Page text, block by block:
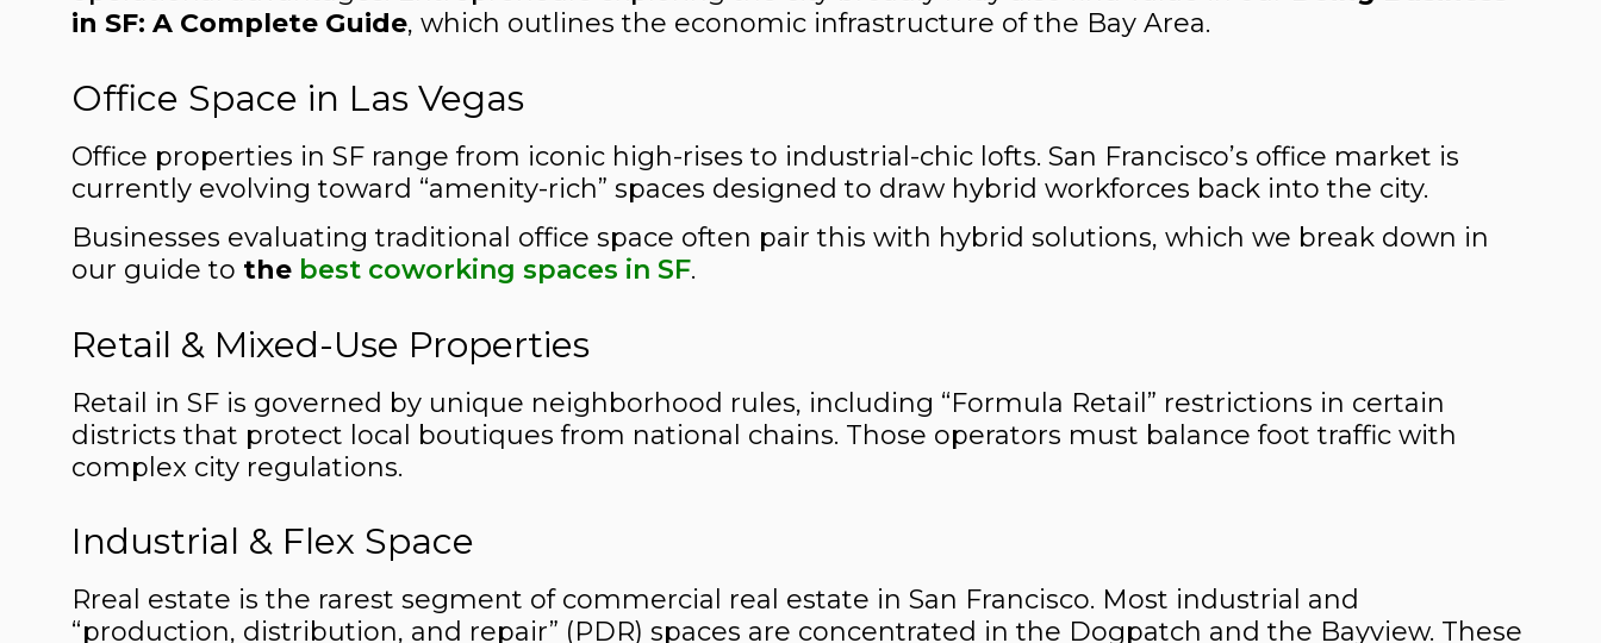
in SF: A Complete Guide, which outlines the economic infrastructure of the Bay Area.
Office Space in Las Vegas
Office properties in SF range from iconic high-rises to industrial-chic lofts. San Francisco’s office market is
currently evolving toward “amenity-rich” spaces designed to draw hybrid workforces back into the city.
Businesses evaluating traditional office space often pair this with hybrid solutions, which we break down in
our guide to the best coworking spaces in SF.
Retail & Mixed-Use Properties
Retail in SF is governed by unique neighborhood rules, including “Formula Retail” restrictions in certain
districts that protect local boutiques from national chains. Those operators must balance foot traffic with
complex city regulations.
Industrial & Flex Space
Rreal estate is the rarest segment of commercial real estate in San Francisco. Most industrial and
“production, distribution, and repair” (PDR) spaces are concentrated in the Dogpatch and the Bayview. These